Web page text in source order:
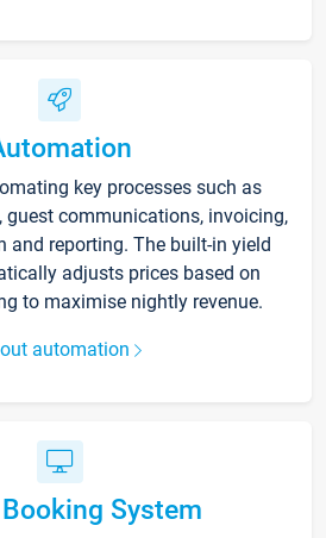
key processes such as
guest communications, invoicing,
and reporting. The built-in yield
adjusts prices based on
to maximise nightly revenue.
automation
System